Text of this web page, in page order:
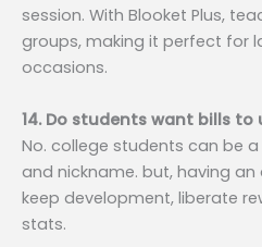
session. With Blooket Plus,
groups, making it perfect for
occasions.
14. Do students want bills to
No. college students can be
and nickname. but, having
keep development, liberate
stats.